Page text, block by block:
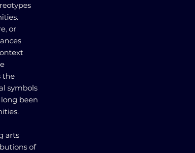
or
the
symbols
been
arts
of